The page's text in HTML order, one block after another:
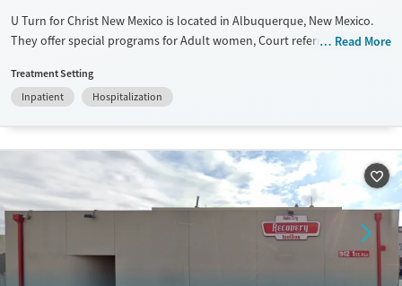
U Turn for Christ New Mexico is located in Albuquerque, New Mexico.
They offer special programs for Adult women, Court referrals, Past
They do not provide payment assistance. They provide a sliding fee
scale. They do not provide medication-based treatments.
Transitional services
Recovery support services
Adults (Ages 26-64)
Young Adults (Ages 18-25)
Gender
Read More
Treatment Setting
Inpatient
Hospitalization